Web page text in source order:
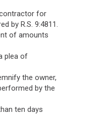
for
by R.S. 9:4811.
of amounts
plea of
the owner,
by the
ten days